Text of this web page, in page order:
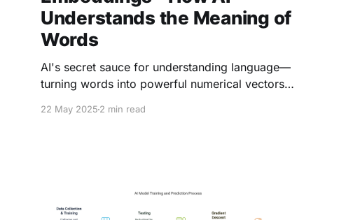
Understands the Meaning of
Words
AI's secret sauce for understanding language—
turning words into powerful numerical vectors
creativity
22 May 20252 min read